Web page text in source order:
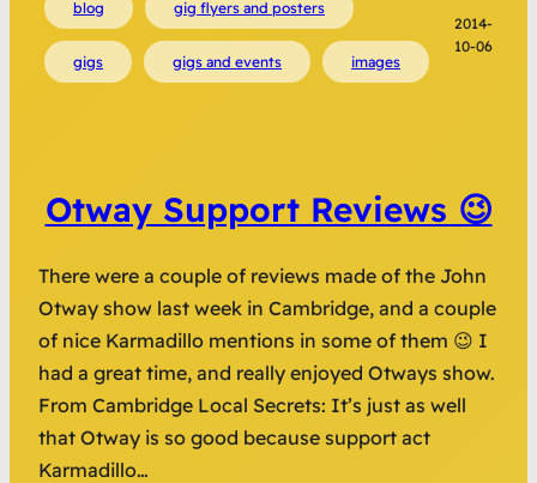
blog gig flyers and posters
gigs gigs and events images
2014-
10-06
Otway Support Reviews 😉
There were a couple of reviews made of the John
Otway show last week in Cambridge, and a couple
of nice Karmadillo mentions in some of them 😉 I
had a great time, and really enjoyed Otways show.
From Cambridge Local Secrets: It’s just as well
that Otway is so good because support act
Karmadillo…